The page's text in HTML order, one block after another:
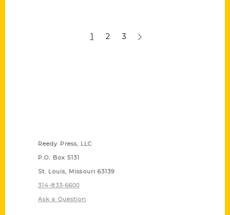
1 2 3
Reedy Press, LLC
P.O. Box 5131
St. Louis, Missouri 63139
314-833-6600
Ask a Question